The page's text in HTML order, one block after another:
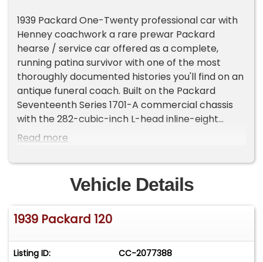
1939 Packard One-Twenty professional car with
Henney coachwork a rare prewar Packard
hearse / service car offered as a complete,
running patina survivor with one of the most
thoroughly documented histories you'll find on an
antique funeral coach. Built on the Packard
Seventeenth Series 1701-A commercial chassis
with the 282-cubic-inch L-head inline-eight
(Stromberg two-barrel, ~120 hp), finished in
car restored in the 70's.
Coachbuilt by the Henney Motor Company of
Freeport, Illinois the premier American
professional-car builder of the prewar era. As a
home first-call, casket, and flower duty, and it
Read more
Vehicle Details
1939 Packard 120
Listing ID: CC-2077388